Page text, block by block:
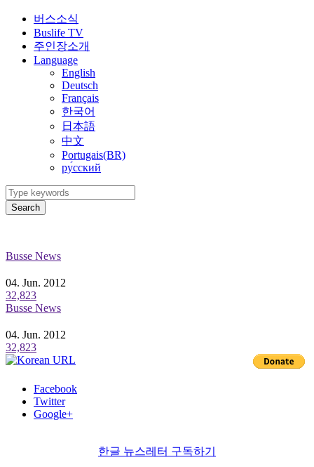
버스소식
Buslife TV
주인장소개
Language
English
Deutsch
Français
한국어
日本語
中文
Portugais(BR)
ру́сский
Search
Busse News
04. Jun. 2012
32,823
Busse News
04. Jun. 2012
32,823
Facebook
Twitter
Google+
한글 뉴스레터 구독하기